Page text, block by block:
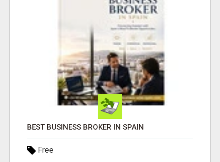
BEST BUSINESS BROKER IN SPAIN
Free